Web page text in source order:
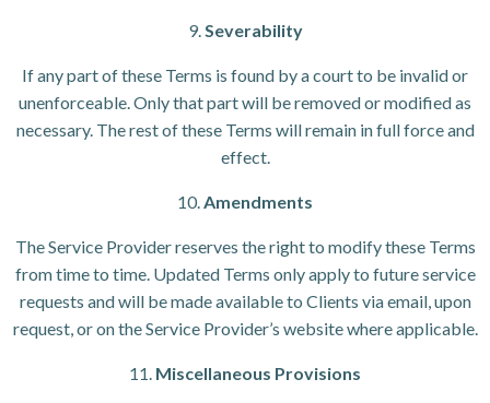
9.Severability
If any part of these Terms is found by a court to be invalid or
unenforceable. Only that part will be removed or modified as
necessary. The rest of these Terms will remain in full force and
effect.
10.Amendments
The Service Provider reserves the right to modify these Terms
from time to time. Updated Terms only apply to future service
requests and will be made available to Clients via email, upon
request, or on the Service Provider’s website where applicable.
11. Miscellaneous Provisions